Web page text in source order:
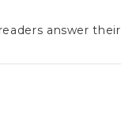
answer their